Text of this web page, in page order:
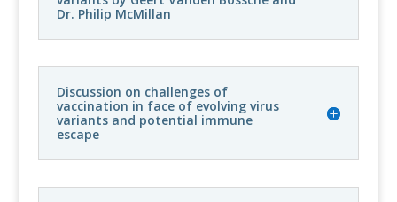
Dr. Philip McMillan
Discussion on challenges of
vaccination in face of evolving virus
variants and potential immune
escape